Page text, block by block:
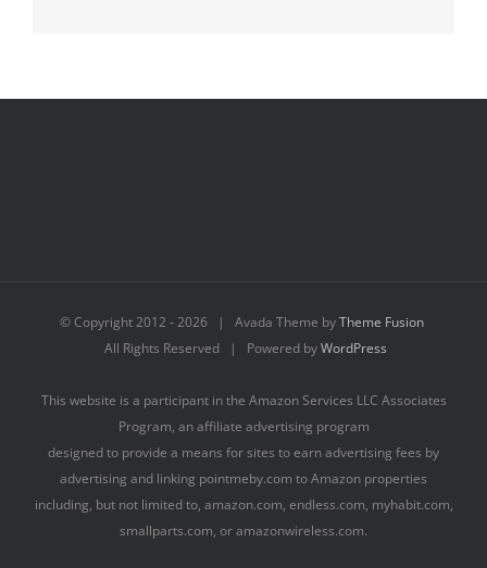
© Copyright 2012 -2026 | Avada Theme byTheme Fusion
All Rights Reserved | Powered byWordPress
This website is a participant in the Amazon Services LLC Associates
Program, an affiliate advertising program
designed to provide a means for sites to earn advertising fees by
advertising and linking pointmeby.com to Amazon properties
including, but not limited to, amazon.com, endless.com, myhabit.com,
smallparts.com, or amazonwireless.com.